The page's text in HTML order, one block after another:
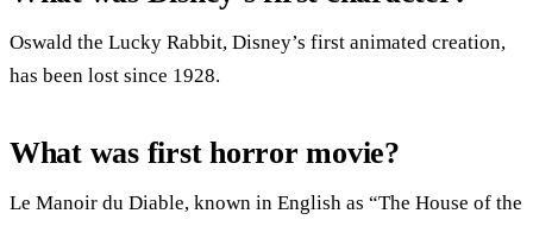
Oswald the Lucky Rabbit, Disney’s first animated creation,
has been lost since 1928.
What was first horror movie?
Le Manoir du Diable, known in English as “The House of the